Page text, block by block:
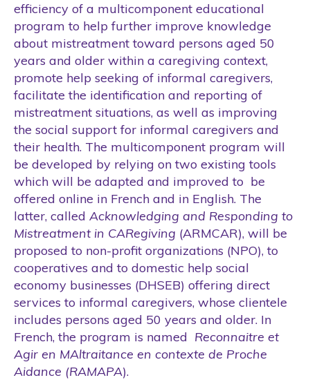
efficiency of a multicomponent educational
program to help further improve knowledge
about mistreatment toward persons aged 50
years and older within a caregiving context,
promote help seeking of informal caregivers,
facilitate the identification and reporting of
mistreatment situations, as well as improving
the social support for informal caregivers and
their health. The multicomponent program will
be developed by relying on two existing tools
which will be adapted and improved to be
offered online in French and in English. The
latter, called Acknowledging and Responding to
Mistreatment in CARegiving (ARMCAR), will be
proposed to non-profit organizations (NPO), to
cooperatives and to domestic help social
economy businesses (DHSEB) offering direct
services to informal caregivers, whose clientele
includes persons aged 50 years and older. In
French, the program is named Reconnaitre et
Agir en MAltraitance en contexte de Proche
Aidance (RAMAPA).